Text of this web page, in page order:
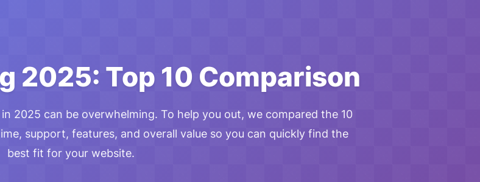
2025: Top 10 Comparison
2025 can be overwhelming. To help you out, we compared the 10
support, features, and overall value so you can quickly find the
best fit for your website.